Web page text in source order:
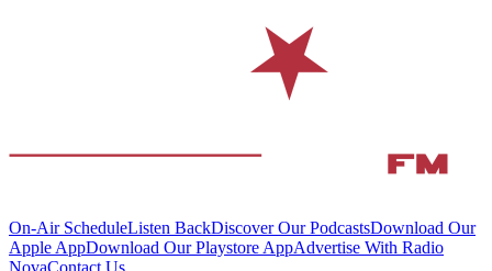
On-Air ScheduleListen BackDiscover Our PodcastsDownload Our
Apple AppDownload Our Playstore AppAdvertise With Radio